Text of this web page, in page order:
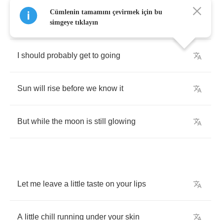
45and goodbye,yeah
should probably get to going
Sun will rise before we know it
But while the moon is still glowing
Let me leave a little taste on your lips
A little chill running under your skin
Cümlenin tamamını çevirmek için bu
simgeye tıklayın